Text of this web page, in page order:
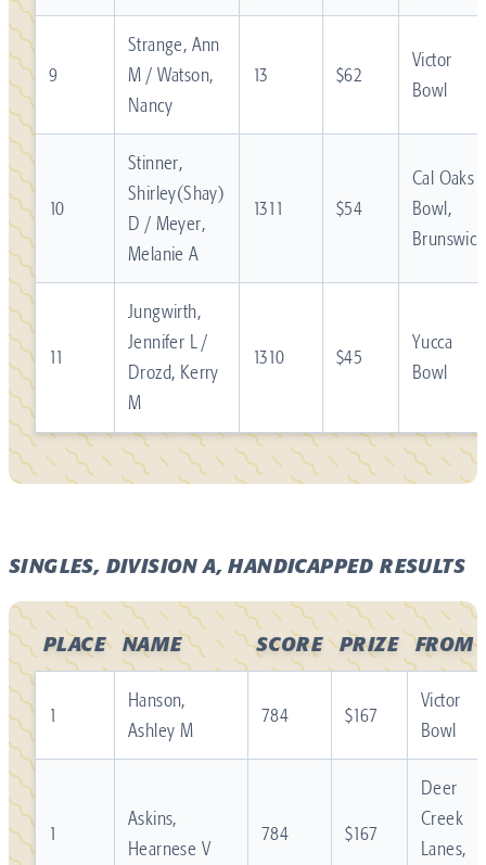
9
Strange, Ann
M / Watson,
Nancy
13 $62
Victor
Bowl
10
Stinner,
Shirley(Shay)
D / Meyer,
Melanie A
1311 $54
Cal Oaks
Bowl,
Brunswick
11
Jungwirth,
Jennifer L /
Drozd, Kerry
M
1310 $45
Yucca
Bowl
SINGLES, DIVISION A, HANDICAPPED RESULTS
PLACE NAME SCORE PRIZE FROM
1
Hanson,
Ashley M
784 $167
Victor
Bowl
1
Askins,
Hearnese V
784 $167
Deer
Creek
Lanes,